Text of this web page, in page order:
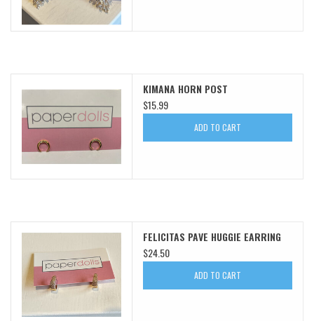
OUTERWEAR
ACCESSORIES
15% OFF SALE- FINAL SALE
25% OFF SALE- FINAL SALE
65% OFF SALE - FINAL SALE
Gift cards
KIMANA HORN POST
$15.99
ADD TO CART
FELICITAS PAVE HUGGIE EARRING
$24.50
ADD TO CART